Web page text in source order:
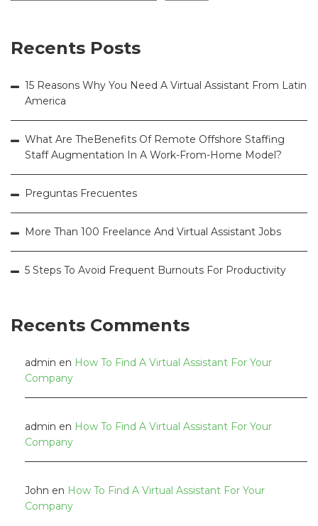
Recents Posts
15 Reasons Why You Need A Virtual Assistant From Latin
America
What Are TheBenefits Of Remote Offshore Staffing
Staff Augmentation In A Work-From-Home Model?
Preguntas Frecuentes
More Than 100 Freelance And Virtual Assistant Jobs
5 Steps To Avoid Frequent Burnouts For Productivity
Recents Comments
admin en How To Find A Virtual Assistant For Your
Company
admin en How To Find A Virtual Assistant For Your
Company
John en How To Find A Virtual Assistant For Your
Company